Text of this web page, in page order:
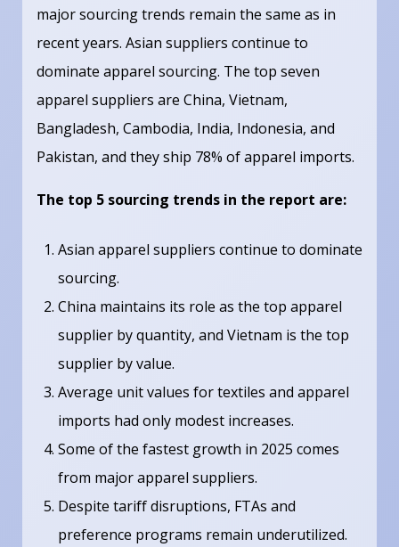
major sourcing trends remain the same as in
recent years. Asian suppliers continue to
dominate apparel sourcing. The top seven
apparel suppliers are China, Vietnam,
Bangladesh, Cambodia, India, Indonesia, and
Pakistan, and they ship 78% of apparel imports.
The top 5 sourcing trends in the report are:
Asian apparel suppliers continue to dominate
sourcing.
China maintains its role as the top apparel
supplier by quantity, and Vietnam is the top
supplier by value.
Average unit values for textiles and apparel
imports had only modest increases.
Some of the fastest growth in 2025 comes
from major apparel suppliers.
Despite tariff disruptions, FTAs and
preference programs remain underutilized.